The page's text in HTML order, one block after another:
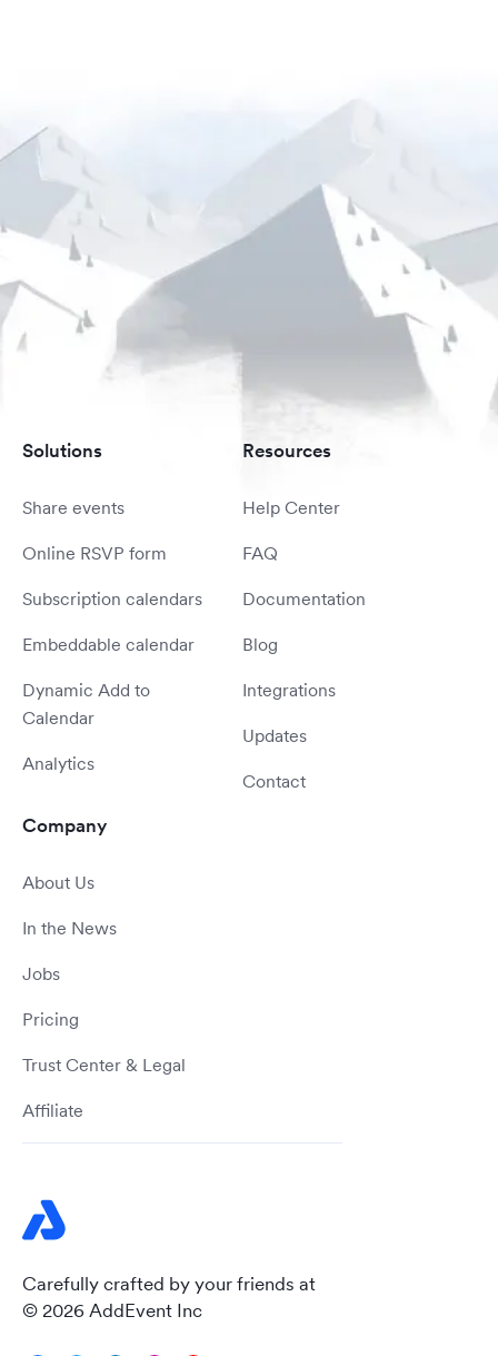
Carefully crafted by your friends at
© 2026 AddEvent Inc
Solutions
Share events
Online RSVP form
Subscription calendars
Embeddable calendar
Dynamic Add to
Calendar
Analytics
Resources
Help Center
FAQ
Documentation
Blog
Integrations
Updates
Contact
Company
About Us
In the News
Jobs
Pricing
Trust Center & Legal
Affiliate